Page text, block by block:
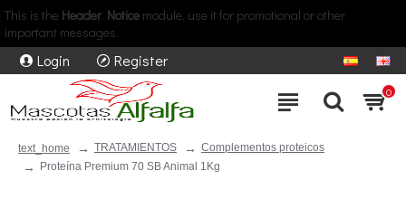
This is the Header Notice module, use it for promotional or other
important messages.
Login Register
0
text_home TRATAMIENTOS
Complementos proteicos
Proteína Premium 70 SB Animal 1Kg